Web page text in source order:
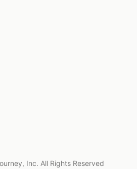
Inc. All Rights Reserved